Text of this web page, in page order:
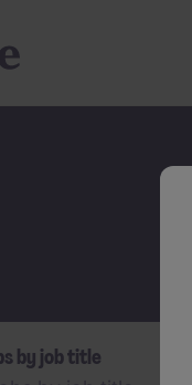
by job title